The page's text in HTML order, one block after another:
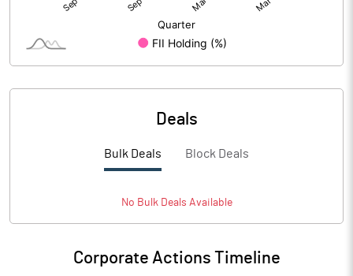
Deals
Bulk Deals Block Deals
No BulkDeals Available
Corporate Actions Timeline